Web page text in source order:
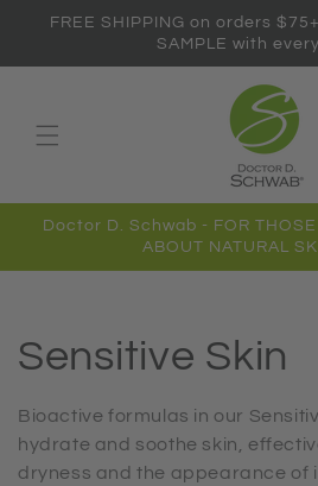
Skip to
FREE SHIPPING on orders
SAMPLE with
Doctor D. Schwab - FOR THOSE
ABOUT NATURAL
C
o
l
Sensitive Skin
Bioactive formulas in our
hydrate and soothe skin,
dryness and the appearance of